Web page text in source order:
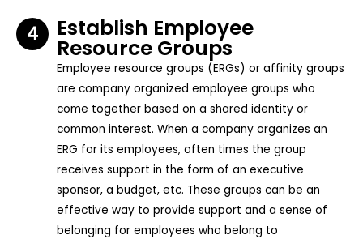
4 Establish Employee
Resource Groups
Employee resource groups (ERGs) or affinity groups
are company organized employee groups who
come together based on a shared identity or
common interest. When a company organizes an
ERG for its employees, often times the group
receives support in the form of an executive
sponsor, a budget, etc. These groups can be an
effective way to provide support and a sense of
belonging for employees who belong to